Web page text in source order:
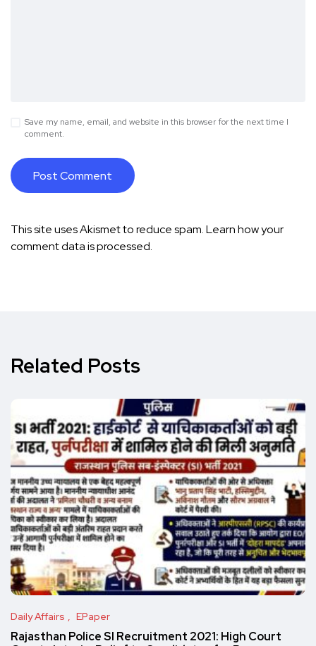
Save my name, email, and website in this browser for the next time I
comment.
This site uses Akismet to reduce spam.Learn how your
comment data is processed.
Related Posts
Daily Affairs EPaper
Rajasthan Police SI Recruitment 2021: High Court